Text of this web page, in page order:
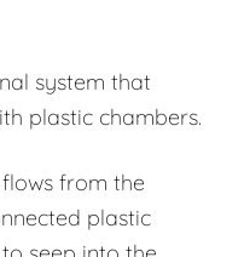
system that
plastic chambers.
from the
plastic